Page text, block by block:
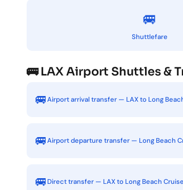
🚐
Shuttlefare
🚌 LAX Airport Shuttles &
🚐Airport arrival transfer — LAX to Long
🚐Airport departure transfer — Long Beach
🚐 Direct transfer — LAX to Long Beach